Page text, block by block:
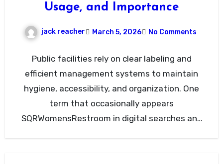
Usage, and Importance
jack reacher March 5, 2026 No Comments
Public facilities rely on clear labeling and
efficient management systems to maintain
hygiene, accessibility, and organization. One
term that occasionally appears
SQRWomensRestroom in digital searches and